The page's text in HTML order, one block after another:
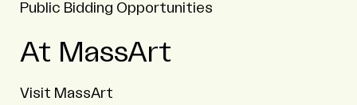
Public Bidding Opportunities
At MassArt
Visit MassArt